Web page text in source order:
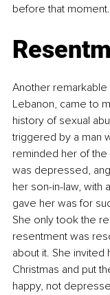
before that moment.
Another
Lebanon, came to
history of sexual
triggered by a man
reminded her of the
was depressed,
her son-in-law, with
gave her was for
She only took the
resentment was
about it. She invited
Christmas and put
happy, not